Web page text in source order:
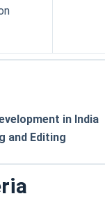
in India
and Editing